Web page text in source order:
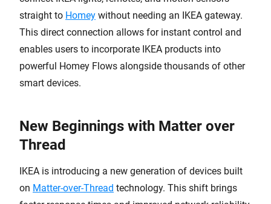
straight to Homey without needing an IKEA gateway.
This direct connection allows for instant control and
enables users to incorporate IKEA products into
powerful Homey Flows alongside thousands of other
smart devices.
New Beginnings with Matter over
Thread
IKEA is introducing a new generation of devices built
on Matter-over-Thread technology. This shift brings